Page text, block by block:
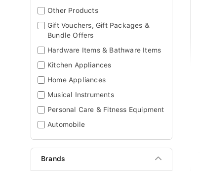
Other Products
Gift Vouchers, Gift Packages &
Bundle Offers
Hardware Items & Bathware Items
Kitchen Appliances
Home Appliances
Musical Instruments
Personal Care & Fitness Equipment
Automobile
Brands